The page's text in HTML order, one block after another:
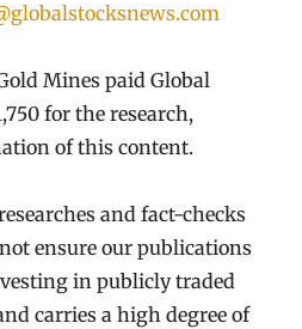
Mines paid Global
for the research,
of this content.
and fact-checks
ensure our publications
in publicly traded
carries a high degree of